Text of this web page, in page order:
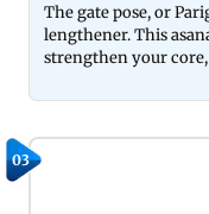
The gate pose, or
lengthener. This
strengthen your
03